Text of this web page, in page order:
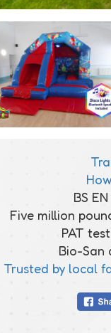
BS
Five million
PAT
Bio-San
Trusted by local